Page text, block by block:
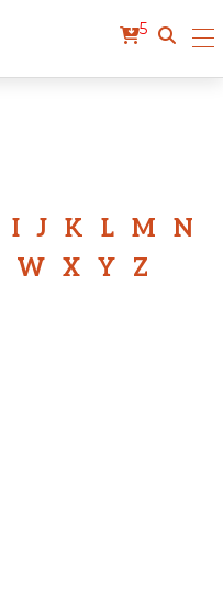
5
I J K L M
N
W X Y Z